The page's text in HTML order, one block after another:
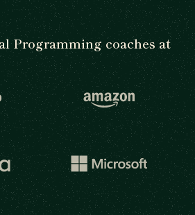
Programming coaches at